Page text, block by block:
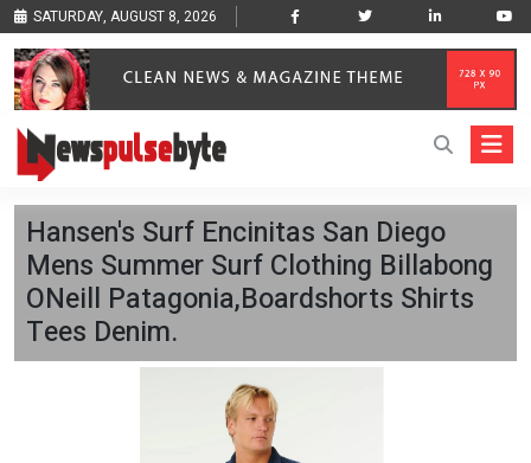
SATURDAY, AUGUST 8, 2026
Hansen's Surf Encinitas San Diego
Mens Summer Surf Clothing Billabong
ONeill Patagonia,Boardshorts Shirts
Tees Denim.